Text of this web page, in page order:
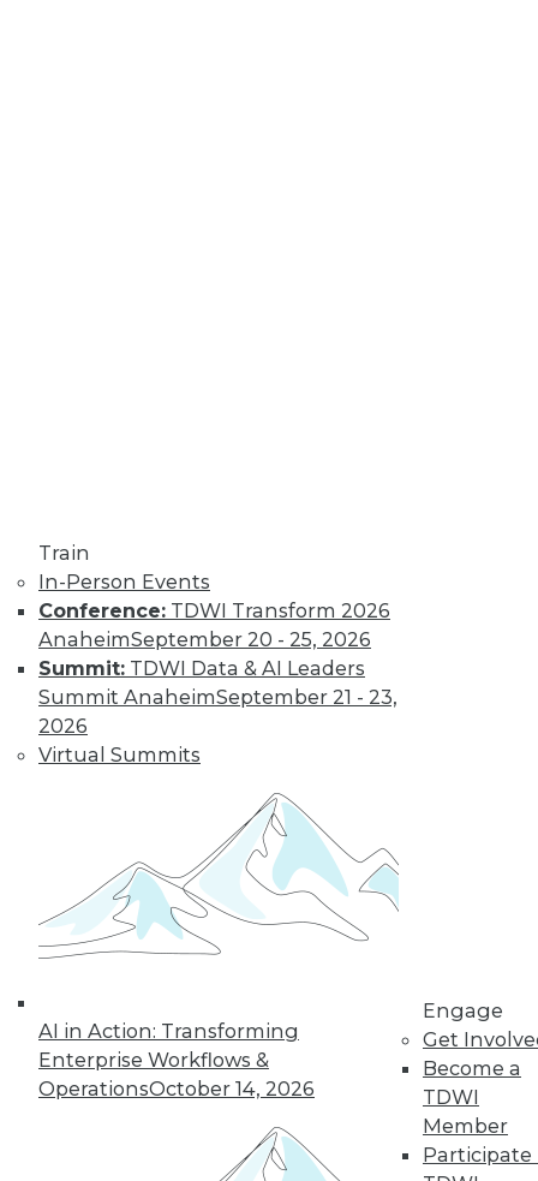
Train
In-Person Events
Conference: TDWI Transform 2026
AnaheimSeptember 20 - 25, 2026
Summit: TDWI Data & AI Leaders
Summit AnaheimSeptember 21 - 23,
2026
Virtual Summits
AI in Action: Transforming
Enterprise Workflows &
OperationsOctober 14, 2026
Engage
Get
Become a
TDWI
Member
Participate
Inflation Will
Impact
Cybersecurity
and Data
Management in
complicated matters for cybersecurity
experts in 2022. Will this continue into
the coming year?
By Fredrik Forslund
8
9 10 11 14
next »